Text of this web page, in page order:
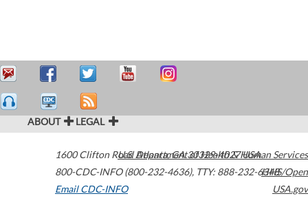
ABOUT LEGAL
1600 Clifton Road Atlanta,GA30329-4027USA
800-CDC-INFO (800-232-4636), TTY: 888-232-6348
Email CDC-INFO
U.S. Department of Health & Human Services
HHS/Open
USA.gov